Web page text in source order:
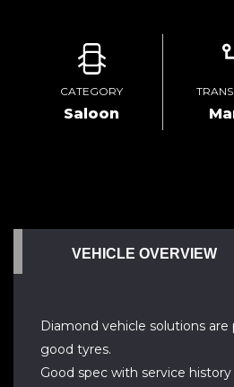
CATEGORY
Saloon
VEHICLE OVERVIEW
Diamond vehicle solutions
good tyres.
Good spec with service